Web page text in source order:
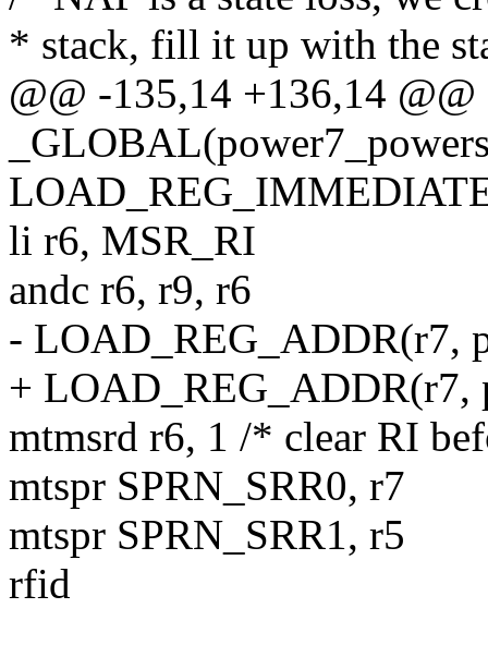
* stack, fill it up with the
@@ -135,14 +136,14 @@
li r6, MSR_RI
andc r6, r9, r6
- LOAD_REG_ADDR(r7,
+ LOAD_REG_ADDR(r7,
mtmsrd r6, 1 /* clear RI
mtspr SPRN_SRR0, r7
mtspr SPRN_SRR1, r5
rfid